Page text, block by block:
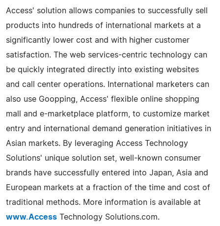
Access' solution allows companies to successfully sell
products into hundreds of international markets at a
significantly lower cost and with higher customer
satisfaction. The web services-centric technology can
be quickly integrated directly into existing websites
and call center operations. International marketers can
also use Goopping, Access' flexible online shopping
mall and e-marketplace platform, to customize market
entry and international demand generation initiatives in
Asian markets. By leveraging Access Technology
Solutions' unique solution set, well-known consumer
brands have successfully entered into Japan, Asia and
European markets at a fraction of the time and cost of
traditional methods. More information is available at
www.Access Technology Solutions.com.